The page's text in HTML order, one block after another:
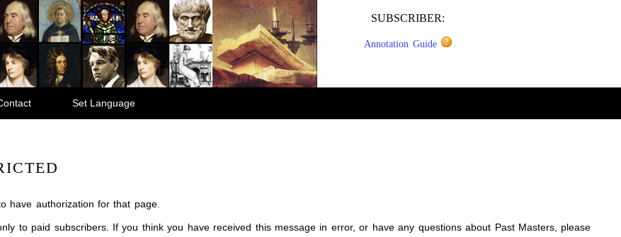
SUBSCRIBER:
Annotation Guide
Set Language
have authorization for that page.
to paid subscribers. If you think you have received this message in error, or have any questions about Past Masters, please